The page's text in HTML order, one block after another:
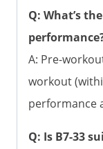
Q: What’s
A: Pre-
workout
performance
Q: Is B7-33